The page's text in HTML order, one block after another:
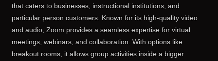
that caters to businesses, instructional institutions, and
particular person customers. Known for its high-quality video
and audio, Zoom provides a seamless expertise for virtual
meetings, webinars, and collaboration. With options like
breakout rooms, it allows group activities inside a bigger